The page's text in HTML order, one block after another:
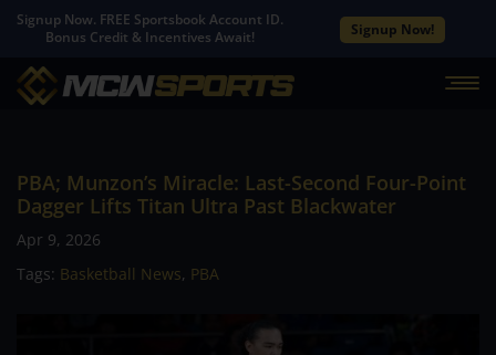
Signup Now. FREE Sportsbook Account ID.
Bonus Credit & Incentives Await!
Signup Now!
PBA; Munzon’s Miracle: Last-Second Four-Point
Dagger Lifts Titan Ultra Past Blackwater
Apr 9, 2026
Tags: Basketball News, PBA